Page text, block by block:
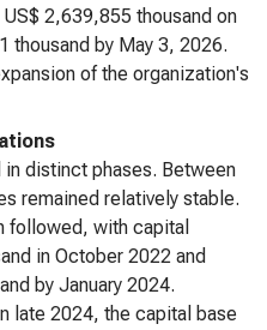
2,639,855 thousand on
thousand by May 3, 2026.
of the organization's
distinct phases. Between
remained relatively stable.
followed, with capital
in October 2022 and
by January 2024.
late 2024, the capital base